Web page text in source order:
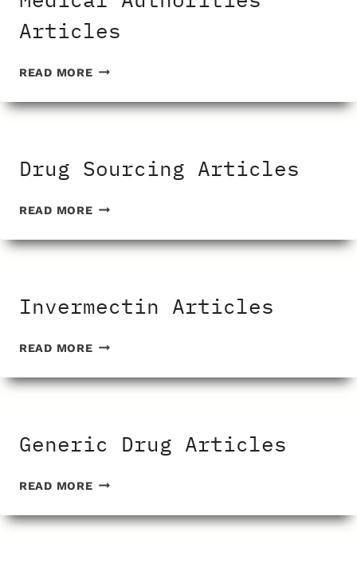
Articles
READ MOREMEDICAL
ARTICLES
Drug Sourcing Articles
READ MOREDRUG
ARTICLES
Invermectin Articles
READ MOREINVERMECTIN
Generic Drug Articles
READ MOREGENERIC
ARTICLES